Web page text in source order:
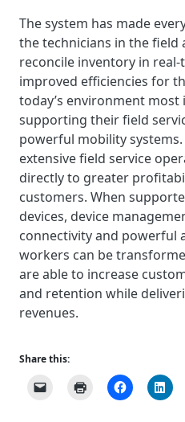
The system has made
the technicians in the field
reconcile inventory in
improved efficiencies for
today’s environment
supporting their field
powerful mobility
extensive field service
directly to greater
customers. When
devices, device
connectivity and powerful
workers can be
are able to increase
and retention while
revenues.
Share this: